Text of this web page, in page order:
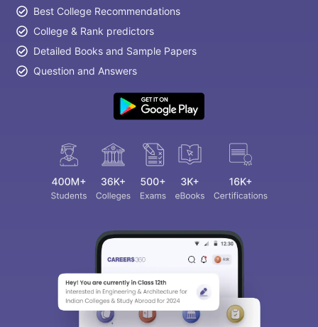
Best College Recommendations
College & Rank predictors
Detailed Books and Sample Papers
Question and Answers